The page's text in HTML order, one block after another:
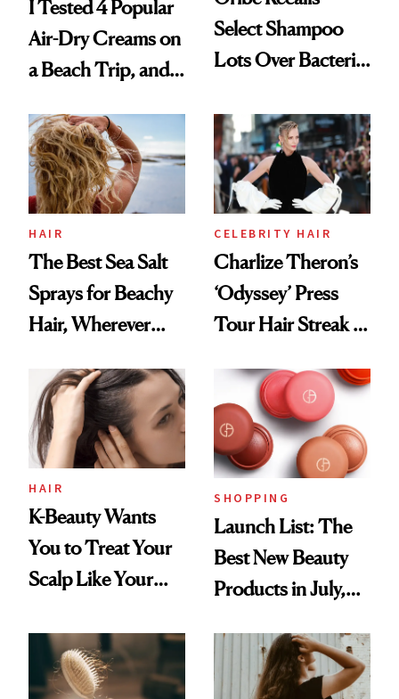
I Tested 4 Popular
Air-Dry Creams on
a Beach Trip, and
Best
Select Shampoo
Lots Over Bacteria
HAIR
The Best Sea Salt
Sprays for Beachy
Hair, Wherever
CELEBRITY HAIR
Charlize Theron’s
‘Odyssey’ Press
Tour Hair Streak Is
HAIR
K-Beauty Wants
You to Treat Your
Scalp Like Your
SHOPPING
Launch List: The
Best New Beauty
Products in July,
First Tubing
Mascara to